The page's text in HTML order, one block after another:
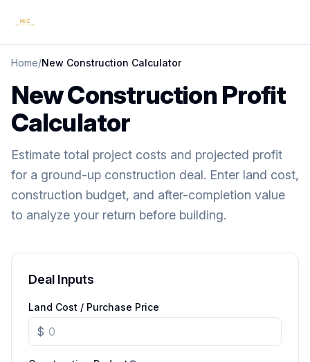
Home/New Construction Calculator
New Construction Profit
Calculator
Estimate total project costs and projected profit
for a ground-up construction deal. Enter land cost,
construction budget, and after-completion value
to analyze your return before building.
Deal Inputs
Land Cost / Purchase Price
$